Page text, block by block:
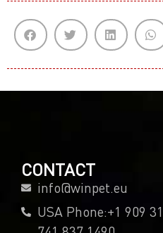
CONTACT
info@winpet.eu
USA Phone:+1 909